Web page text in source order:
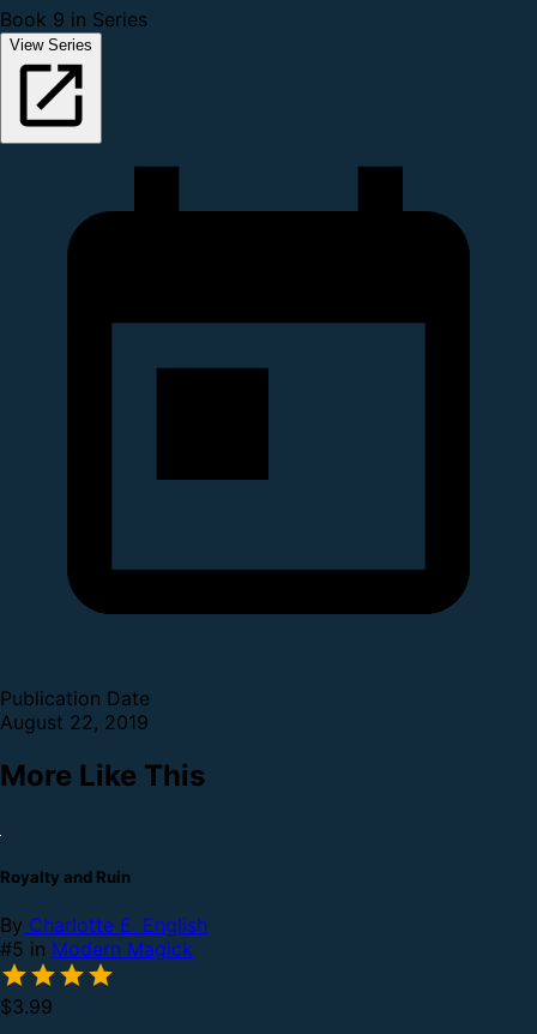
Book 9 in Series
View Series
Publication Date
August 22, 2019
More Like This
Royalty and Ruin
By Charlotte E. English
#5 in Modern Magick
$3.99